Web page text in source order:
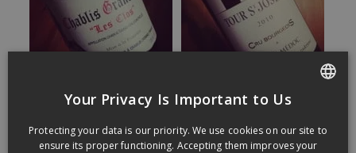
Your Privacy Is Important to Us
Protecting your data is our priority. We use cookies on our site to
ensure its proper functioning. Accepting them improves your